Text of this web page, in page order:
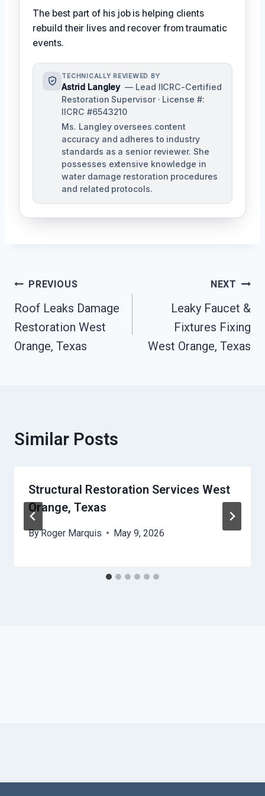
The best part of his job is helping clients
rebuild their lives and recover from traumatic
events.
TECHNICALLY REVIEWED BY
Astrid Langley — Lead IICRC-Certified
Restoration Supervisor · License #:
IICRC #6543210
Ms. Langley oversees content
accuracy and adheres to industry
standards as a senior reviewer. She
possesses extensive knowledge in
water damage restoration procedures
and related protocols.
Post
Navigation
PREVIOUS
Roof Leaks Damage
Restoration West
Orange, Texas
NEXT
Leaky Faucet &
Fixtures Fixing
West Orange, Texas
Similar Posts
Structural Restoration Services West
Orange, Texas
ByRoger Marquis May 9, 2026